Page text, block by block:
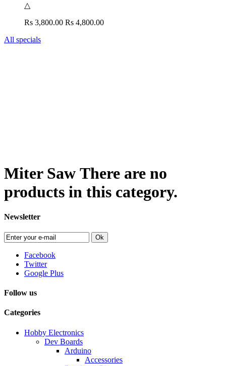
△
Rs 3,800.00 Rs 4,800.00
All specials
Miter Saw There are no
products in this category.
Newsletter
Ok
Facebook
Twitter
Google Plus
Follow us
Categories
Hobby Electronics
Dev Boards
Arduino
Accessories